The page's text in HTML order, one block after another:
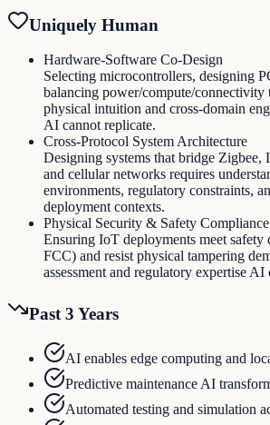
Uniquely Human
Hardware-Software Co-Design
Selecting microcontrollers, designing
balancing power/compute/connectivity
physical intuition and cross-domain
AI cannot replicate.
Cross-Protocol System Architecture
Designing systems that bridge
and cellular networks requires
environments, regulatory constraints,
deployment contexts.
Physical Security & Safety Compliance
Ensuring IoT deployments meet
FCC) and resist physical tampering
assessment and regulatory expertise
Past 3 Years
AI enables edge computing and
Predictive maintenance AI
Automated testing and simulation